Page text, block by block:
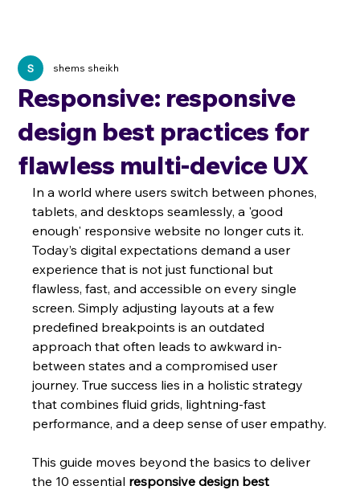
Responsive: responsive
design best practices for
flawless multi-device UX
shems sheikh
In a world where users switch between phones,
tablets, and desktops seamlessly, a 'good
enough' responsive website no longer cuts it.
Today’s digital expectations demand a user
experience that is not just functional but
flawless, fast, and accessible on every single
screen. Simply adjusting layouts at a few
predefined breakpoints is an outdated
approach that often leads to awkward in-
between states and a compromised user
journey. True success lies in a holistic strategy
that combines fluid grids, lightning-fast
performance, and a deep sense of user empathy.
This guide moves beyond the basics to deliver
the 10 essential responsive design best